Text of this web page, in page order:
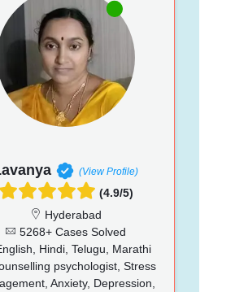
(View Profile)
(4.9/5)
Hyderabad
5268+ Cases Solved
Hindi, Telugu, Marathi
psychologist, Stress
Anxiety, Depression,